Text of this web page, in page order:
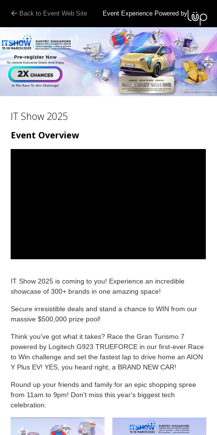
Back to Event Web Site Event Experience Powered by
IT Show 2025
Event Overview
IT Show 2025 is coming to you! Experience an incredible
showcase of 300+ brands in one amazing space!
Secure irresistible deals and stand a chance to WIN from our
massive $500,000 prize pool!
Think you've got what it takes? Race the Gran Turismo 7
powered by Logitech G923 TRUEFORCE in our first-ever Race
to Win challenge and set the fastest lap to drive home an AION
Y Plus EV! YES, you heard right, a BRAND NEW CAR!
Round up your friends and family for an epic shopping spree
from 11am to 9pm! Don't miss this year's biggest tech
celebration.